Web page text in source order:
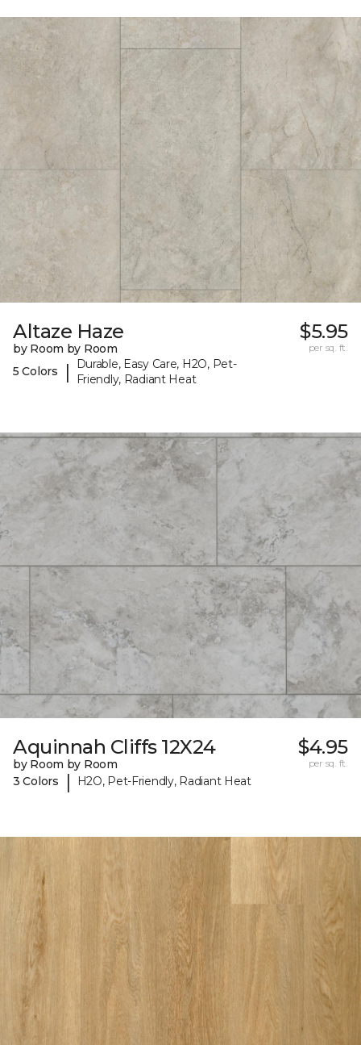
Altaze Haze
by Room by Room
5 Colors
|
Durable, Easy Care, H2O, Pet-
Friendly, Radiant Heat
$5.95
per sq. ft.
Aquinnah Cliffs 12X24
by Room by Room
3 Colors
| H2O, Pet-Friendly, Radiant Heat
$4.95
per sq. ft.